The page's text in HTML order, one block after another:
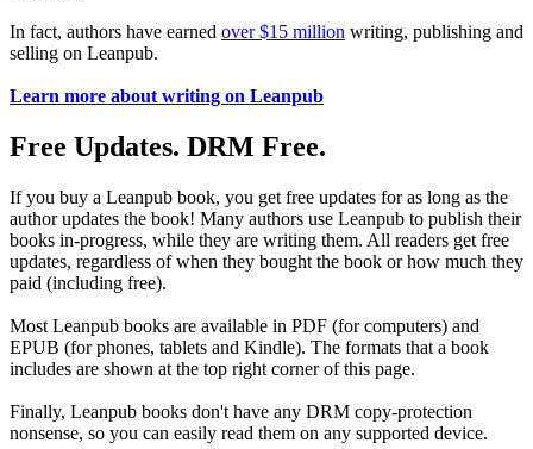
In fact, authors have earned over $15 million writing, publishing and
selling on Leanpub.
Learn more about writing on Leanpub
Free Updates. DRM Free.
If you buy a Leanpub book, you get free updates for as long as the
author updates the book! Many authors use Leanpub to publish their
books in-progress, while they are writing them. All readers get free
updates, regardless of when they bought the book or how much they
paid (including free).
Most Leanpub books are available in PDF (for computers) and
EPUB (for phones, tablets and Kindle). The formats that a book
includes are shown at the top right corner of this page.
Finally, Leanpub books don't have any DRM copy-protection
nonsense, so you can easily read them on any supported device.